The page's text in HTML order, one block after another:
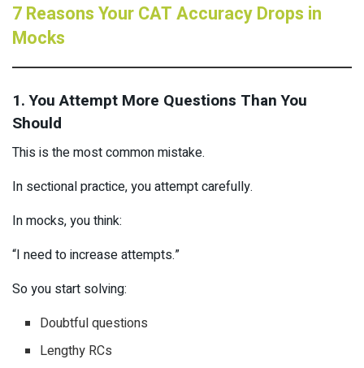
7 Reasons Your CAT Accuracy Drops in
Mocks
1. You Attempt More Questions Than You
Should
This is the most common mistake.
In sectional practice, you attempt carefully.
In mocks, you think:
“I need to increase attempts.”
So you start solving:
Doubtful questions
Lengthy RCs